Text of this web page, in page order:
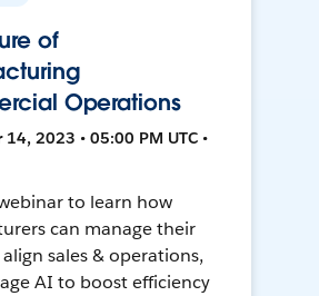
of
Operations
2023 • 05:00 PM UTC •
to learn how
can manage their
align sales & operations,
AI to boost efficiency